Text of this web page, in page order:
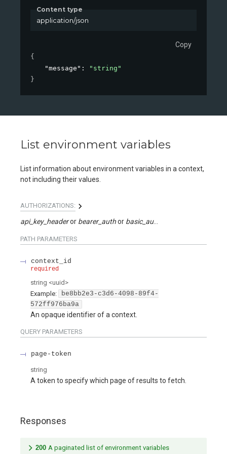
Content type
application/json
Copy
{
"message" :
"string"
}
List environment variables
List information about environment variables in a context,
not including their values.
AUTHORIZATIONS:
api_key_header bearer_auth basic_auth
PATH PARAMETERS
context_id
required
string <uuid >
Example:
be8bb2e3-c3d6-4098-89f4-
572ff976ba9a
An opaque identifier of a context.
QUERY PARAMETERS
page-token
string
A token to specify which page of results to fetch.
Responses
200 A paginated list of environment variables